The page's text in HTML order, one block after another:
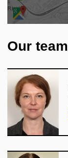
Our team